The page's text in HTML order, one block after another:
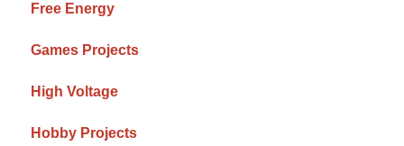
Free Energy
Games Projects
High Voltage
Hobby Projects